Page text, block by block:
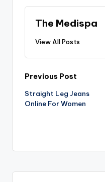
The Medispa
View All Posts
Previous Post
Straight Leg Jeans
Online For Women